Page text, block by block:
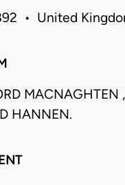
• United
MACNAGHTEN
HANNEN.